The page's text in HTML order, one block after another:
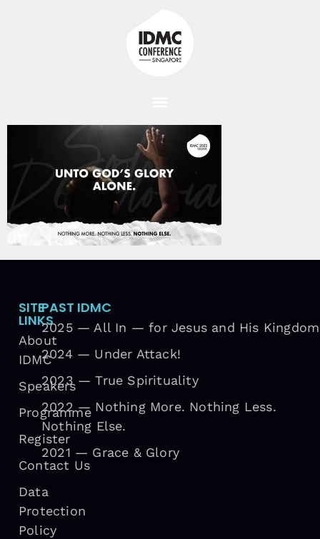
SITE
LINKS
About
IDMC
Speakers
Programme
Register
Contact Us
Data
Protection
Policy
PAST IDMC
2025 — All In — for Jesus and His Kingdom
2024 — Under Attack!
2023 — True Spirituality
2022 — Nothing More. Nothing Less.
Nothing Else.
2021 — Grace & Glory